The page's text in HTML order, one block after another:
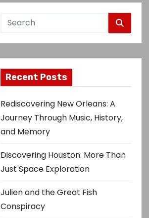
Recent Posts
Rediscovering New Orleans: A
Journey Through Music, History,
and Memory
Discovering Houston: More Than
Just Space Exploration
Julien and the Great Fish
Conspiracy